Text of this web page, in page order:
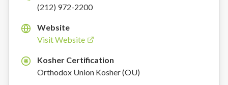
(212) 972-2200
Website
Visit Website
K
Kosher Certification
Orthodox Union Kosher (OU)